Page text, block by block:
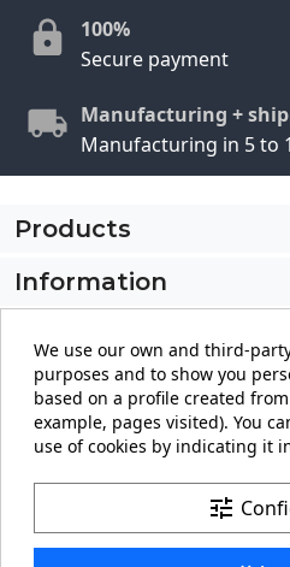
100%
Secure payment
Manufacturing +
Manufacturing in 5 to
Products
Information
Store information
Facebook
We use our own and third-
purposes and to show you
based on a profile created
example, pages visited). You
use of cookies by indicating it
tune